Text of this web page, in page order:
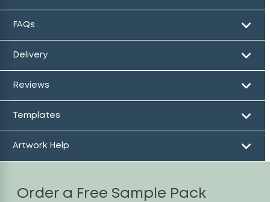
FAQs
Delivery
Reviews
Templates
Artwork Help
Order a Free Sample Pack